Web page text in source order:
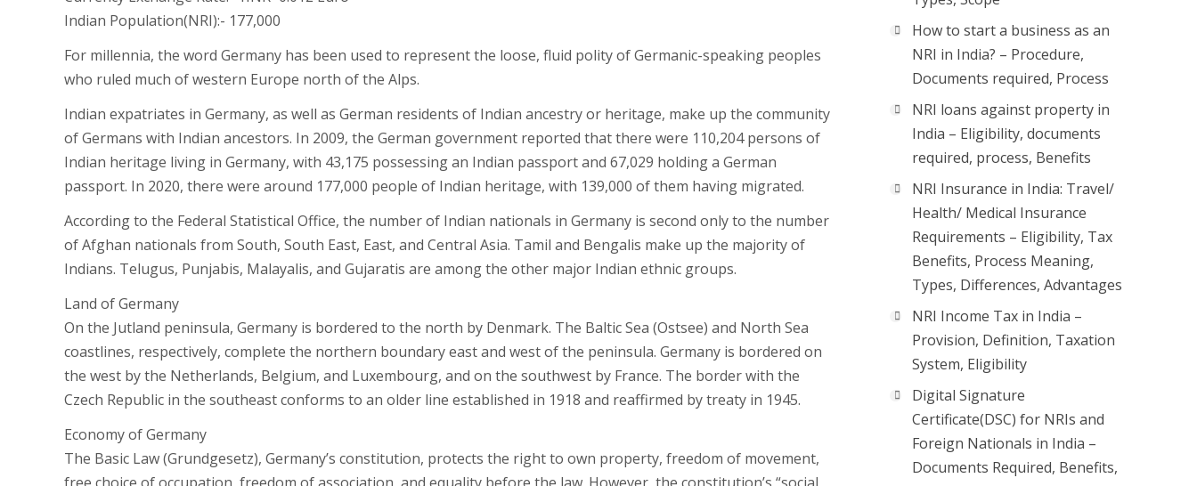
Indian Population(NRI):- 177,000
For millennia, the word Germany has been used to represent the loose, fluid polity of Germanic-speaking peoples
who ruled much of western Europe north of the Alps.
Indian expatriates in Germany, as well as German residents of Indian ancestry or heritage, make up the community
of Germans with Indian ancestors. In 2009, the German government reported that there were 110,204 persons of
Indian heritage living in Germany, with 43,175 possessing an Indian passport and 67,029 holding a German
passport. In 2020, there were around 177,000 people of Indian heritage, with 139,000 of them having migrated.
According to the Federal Statistical Office, the number of Indian nationals in Germany is second only to the number
of Afghan nationals from South, South East, East, and Central Asia. Tamil and Bengalis make up the majority of
Indians. Telugus, Punjabis, Malayalis, and Gujaratis are among the other major Indian ethnic groups.
Land of Germany
On the Jutland peninsula, Germany is bordered to the north by Denmark. The Baltic Sea (Ostsee) and North Sea
coastlines, respectively, complete the northern boundary east and west of the peninsula. Germany is bordered on
the west by the Netherlands, Belgium, and Luxembourg, and on the southwest by France. The border with the
Czech Republic in the southeast conforms to an older line established in 1918 and reaffirmed by treaty in 1945.
Economy of Germany
The Basic Law (Grundgesetz), Germany’s constitution, protects the right to own property, freedom of movement,
How to start a business as an
NRI in India? – Procedure,
Documents required, Process
NRI loans against property in
India – Eligibility, documents
required, process, Benefits
NRI Insurance in India: Travel/
Health/ Medical Insurance
Requirements – Eligibility, Tax
Benefits, Process Meaning,
Types, Differences, Advantages
NRI Income Tax in India –
Provision, Definition, Taxation
System, Eligibility
Digital Signature
Certificate(DSC) for NRIs and
Foreign Nationals in India –
Documents Required, Benefits,